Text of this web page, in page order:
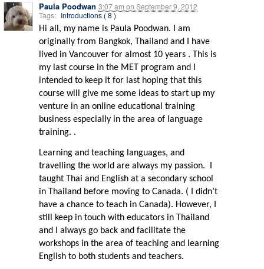
Paula Poodwan 3:07 am on September 9, 2012
Tags: Introductions ( 8 )
Hi all, my name is Paula Poodwan. I am
originally from Bangkok, Thailand and I have
lived in Vancouver for almost 10 years . This is
my last course in the MET program and I
intended to keep it for last hoping that this
course will give me some ideas to start up my
venture in an online educational training
business especially in the area of language
training. .
Learning and teaching languages, and
travelling the world are always my passion.
I
taught Thai and English at a secondary school
in Thailand before moving to Canada. ( I didn’t
have a chance to teach in Canada). However, I
still keep in touch with educators in Thailand
and I always go back and facilitate the
workshops in the area of teaching and learning
English to both students and teachers.